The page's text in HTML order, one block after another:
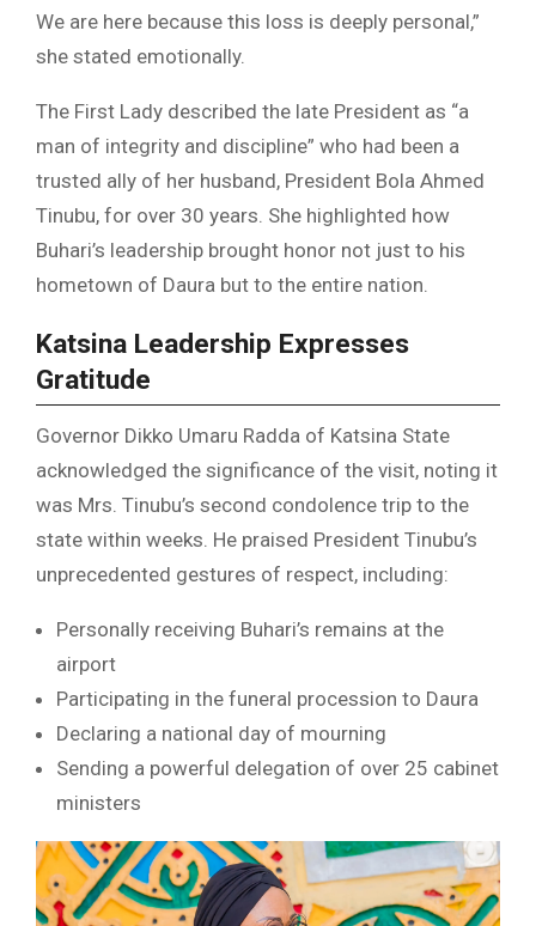
We are here because this loss is deeply personal,”
she stated emotionally.
The First Lady described the late President as “a
man of integrity and discipline” who had been a
trusted ally of her husband, President Bola Ahmed
Tinubu, for over 30 years. She highlighted how
Buhari’s leadership brought honor not just to his
hometown of Daura but to the entire nation.
Katsina Leadership Expresses
Gratitude
Governor Dikko Umaru Radda of Katsina State
acknowledged the significance of the visit, noting it
was Mrs. Tinubu’s second condolence trip to the
state within weeks. He praised President Tinubu’s
unprecedented gestures of respect, including:
Personally receiving Buhari’s remains at the
airport
Participating in the funeral procession to Daura
Declaring a national day of mourning
Sending a powerful delegation of over 25 cabinet
ministers